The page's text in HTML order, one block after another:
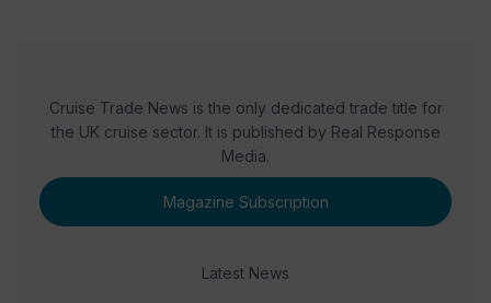
Cruise Trade News is the only dedicated trade title for
the UK cruise sector. It is published by Real Response
Media.
Magazine Subscription
Latest News